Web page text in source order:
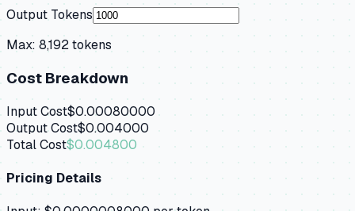
Output Tokens
Max: 8,192tokens
Cost Breakdown
Input Cost$0.00080000
Output Cost$0.004000
Total Cost$0.004800
Pricing Details